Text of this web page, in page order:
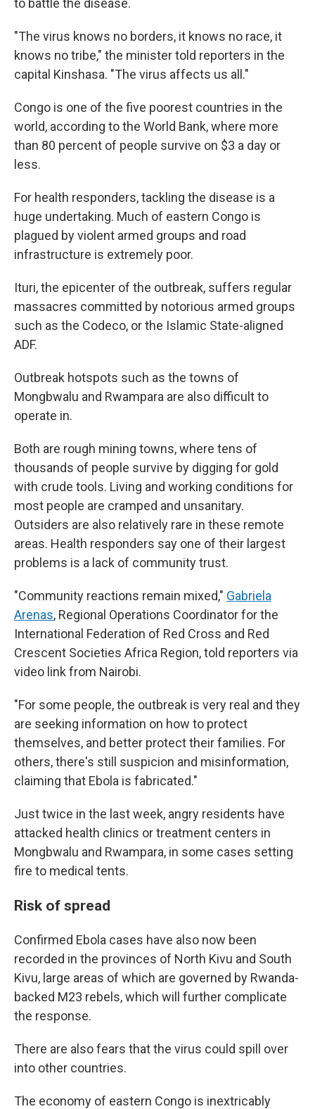
to battle the disease.
"The virus knows no borders, it knows no race, it
knows no tribe," the minister told reporters in the
capital Kinshasa. "The virus affects us all."
Congo is one of the five poorest countries in the
world, according to the World Bank, where more
than 80 percent of people survive on $3 a day or
less.
For health responders, tackling the disease is a
huge undertaking. Much of eastern Congo is
plagued by violent armed groups and road
infrastructure is extremely poor.
Ituri, the epicenter of the outbreak, suffers regular
massacres committed by notorious armed groups
such as the Codeco, or the Islamic State-aligned
ADF.
Outbreak hotspots such as the towns of
Mongbwalu and Rwampara are also difficult to
operate in.
Both are rough mining towns, where tens of
thousands of people survive by digging for gold
with crude tools. Living and working conditions for
most people are cramped and unsanitary.
Outsiders are also relatively rare in these remote
areas. Health responders say one of their largest
problems is a lack of community trust.
"Community reactions remain mixed," Gabriela
Arenas, Regional Operations Coordinator for the
International Federation of Red Cross and Red
Crescent Societies Africa Region, told reporters via
video link from Nairobi.
"For some people, the outbreak is very real and they
are seeking information on how to protect
themselves, and better protect their families. For
others, there's still suspicion and misinformation,
claiming that Ebola is fabricated."
Just twice in the last week, angry residents have
attacked health clinics or treatment centers in
Mongbwalu and Rwampara, in some cases setting
fire to medical tents.
Risk of spread
Confirmed Ebola cases have also now been
recorded in the provinces of North Kivu and South
Kivu, large areas of which are governed by Rwanda-
backed M23 rebels, which will further complicate
the response.
There are also fears that the virus could spill over
into other countries.
The economy of eastern Congo is inextricably